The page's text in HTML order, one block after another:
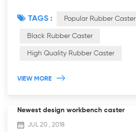
inch), ￠125 mm (5 inch), ￠1...
TAGS : Popular Rubber Caster
Black Rubber Caster
High Quality Rubber Caster
VIEW MORE
Newest design workbench caster
JUL 20 , 2018